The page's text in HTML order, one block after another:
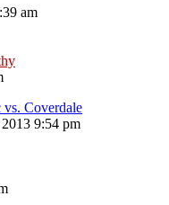
am
Coverdale
9:54 pm